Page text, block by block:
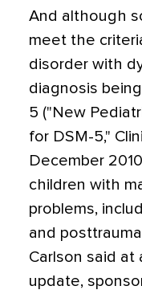
And although
meet the
disorder with
diagnosis
5 ("New
for DSM-5,"
December
children with
problems,
and
Carlson said at
update,